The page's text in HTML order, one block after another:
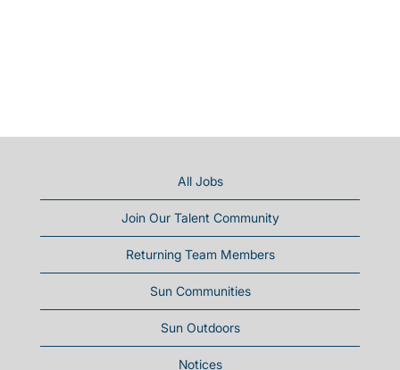
All Jobs
Join Our Talent Community
Returning Team Members
Sun Communities
Sun Outdoors
Notices